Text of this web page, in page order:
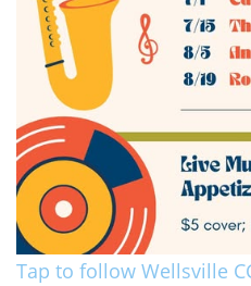
Tap to follow Wellsville